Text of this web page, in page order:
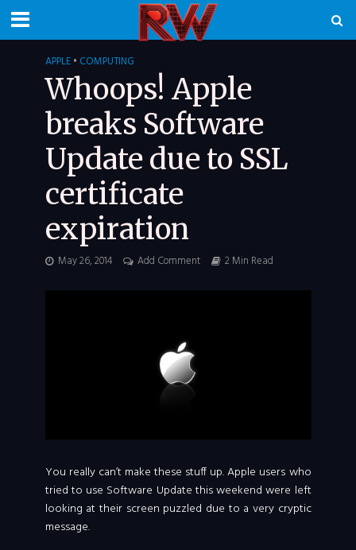
APPLE • COMPUTING
Whoops! Apple
breaks Software
Update due to SSL
certificate
expiration
May 26, 2014 Add Comment 2 Min Read
You really can’t make these stuff up. Apple users who
tried to use Software Update this weekend were left
looking at their screen puzzled due to a very cryptic
message.